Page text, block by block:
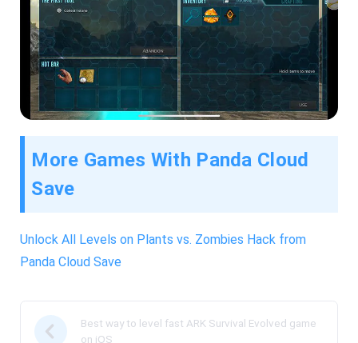
More Games With Panda Cloud
Save
Unlock All Levels on Plants vs. Zombies Hack from
Panda Cloud Save
Best way to level fast ARK Survival Evolved game
on iOS